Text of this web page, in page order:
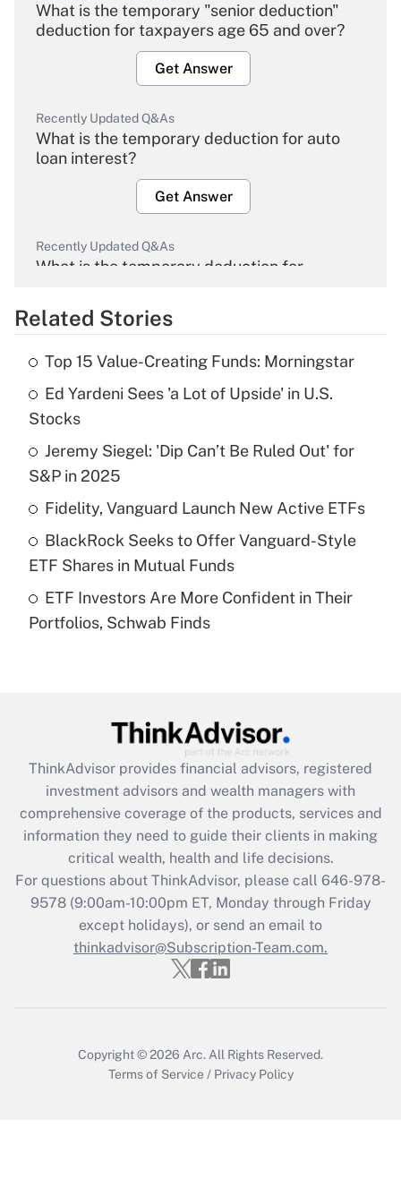
What is the temporary "senior deduction"
deduction for taxpayers age 65 and over?
Get Answer
Recently Updated Q&As
What is the temporary deduction for auto
loan interest?
Get Answer
Recently Updated Q&As
What is the temporary deduction for
Get Answer
Recently Updated Q&As
What is the temporary deduction for tip
income?
Get Answer
Recently Updated Q&As
What is a high deductible health plan for
purposes of an HSA?
Recently Updated Q&As
Get Answer
Recently Updated Q&As
What is the CARES Act employee
retention tax credit that was available
during 2020 and 2021?
Get Answer
Recently Updated Q&As
Who must file a return?
Related Stories
Top 15 Value-Creating Funds: Morningstar
Ed Yardeni Sees 'a Lot of Upside' in U.S.
Stocks
Jeremy Siegel: 'Dip Can’t Be Ruled Out' for
S&P in 2025
Fidelity, Vanguard Launch New Active ETFs
BlackRock Seeks to Offer Vanguard-Style
ETF Shares in Mutual Funds
ETF Investors Are More Confident in Their
Portfolios, Schwab Finds
ThinkAdvisor provides financial advisors, registered
investment advisors and wealth managers with
comprehensive coverage of the products, services and
information they need to guide their clients in making
critical wealth, health and life decisions.
For questions about ThinkAdvisor, please call 646-978-
9578(9:00am-10:00pm ET, Monday through Friday
except holidays), or send an email to
thinkadvisor@Subscription-Team.com.
Copyright © 2026 Arc. All Rights Reserved.
Terms of Service / Privacy Policy